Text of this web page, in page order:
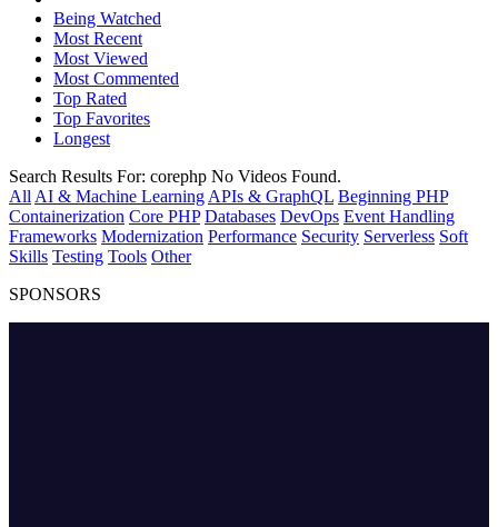
Being Watched
Most Recent
Most Viewed
Most Commented
Top Rated
Top Favorites
Longest
Search Results For: corephp No Videos Found.
All AI & Machine Learning APIs & GraphQL Beginning PHP
Containerization Core PHP Databases DevOps Event Handling
Frameworks Modernization Performance Security Serverless Soft
Skills Testing Tools Other
SPONSORS